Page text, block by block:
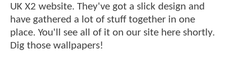
UK X2 website. They've got a slick design and
have gathered a lot of stuff together in one
place. You'll see all of it on our site here shortly.
Dig those wallpapers!